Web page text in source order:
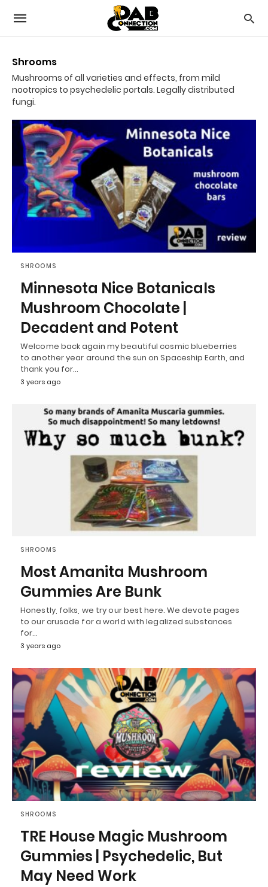
Shrooms
Mushrooms of all varieties and effects, from mild
nootropics to psychedelic portals. Legally distributed
fungi.
SHROOMS
Minnesota Nice Botanicals
Mushroom Chocolate |
Decadent and Potent
Welcome back again my beautiful cosmic blueberries
to another year around the sun on Spaceship Earth, and
thank you for…
3 years ago
SHROOMS
Most Amanita Mushroom
Gummies Are Bunk
Honestly, folks, we try our best here. We devote pages
to our crusade for a world with legalized substances
for…
3 years ago
SHROOMS
TRE House Magic Mushroom
Gummies | Psychedelic, But
May Need Work